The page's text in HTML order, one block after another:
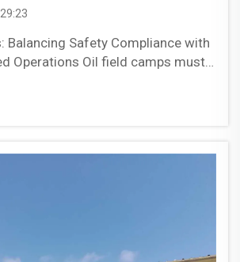
Balancing Safety Compliance with
Operations Oil field camps must
with the practical needs
live and work in them. These
than temporary housing. They